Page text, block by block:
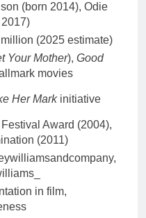
(born 2014), Odie
(2025 estimate)
Your Mother), Good
movies
Her Markinitiative
Award (2004),
(2011)
in film,